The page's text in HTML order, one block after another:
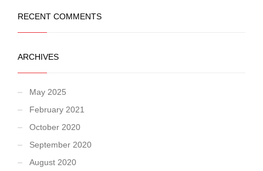
RECENT COMMENTS
ARCHIVES
May 2025
February 2021
October 2020
September 2020
August 2020